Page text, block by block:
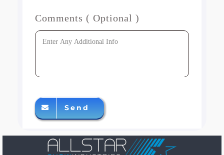
Comments ( Optional )
Send